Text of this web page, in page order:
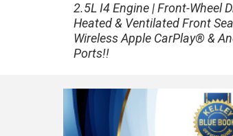
2.5L I4 Engine | Front-Wheel
Heated & Ventilated Front
Wireless Apple CarPlay® &
Ports!!